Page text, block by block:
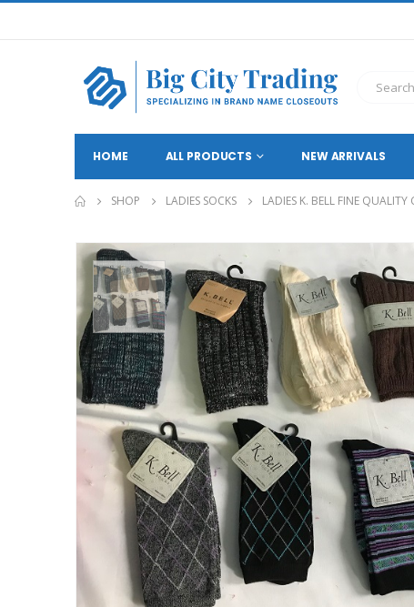
HOME ALL PRODUCTS NEW ARRIVALS
SHOP LADIES SOCKS LADIES K. BELL FINE QUALITY